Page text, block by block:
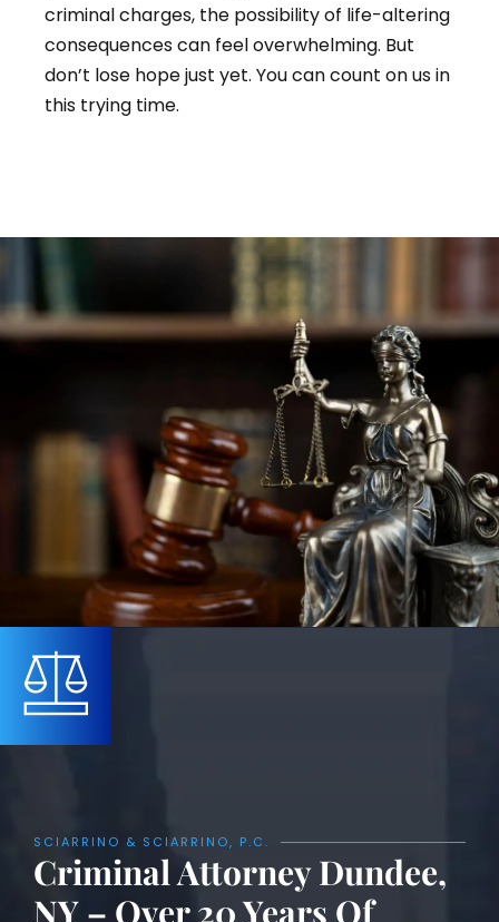
criminal charges, the possibility of life-altering
consequences can feel overwhelming. But
don’t lose hope just yet. You can count on us in
this trying time.
SCIARRINO & SCIARRINO, P.C.
Criminal Attorney Dundee,
NY – Over 20 Years Of